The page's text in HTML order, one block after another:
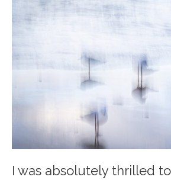
I was absolutely thrilled